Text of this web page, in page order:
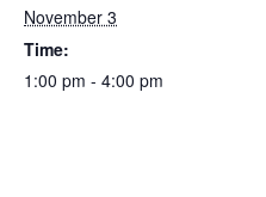
November 3
Time:
1:00 pm - 4:00 pm